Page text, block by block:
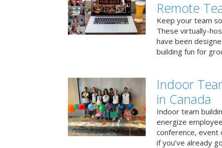
Remote
Keep your team
These virtually-
have been
building fun for
Indoor
in Canada
Indoor team
energize
conference, event
if you’ve already